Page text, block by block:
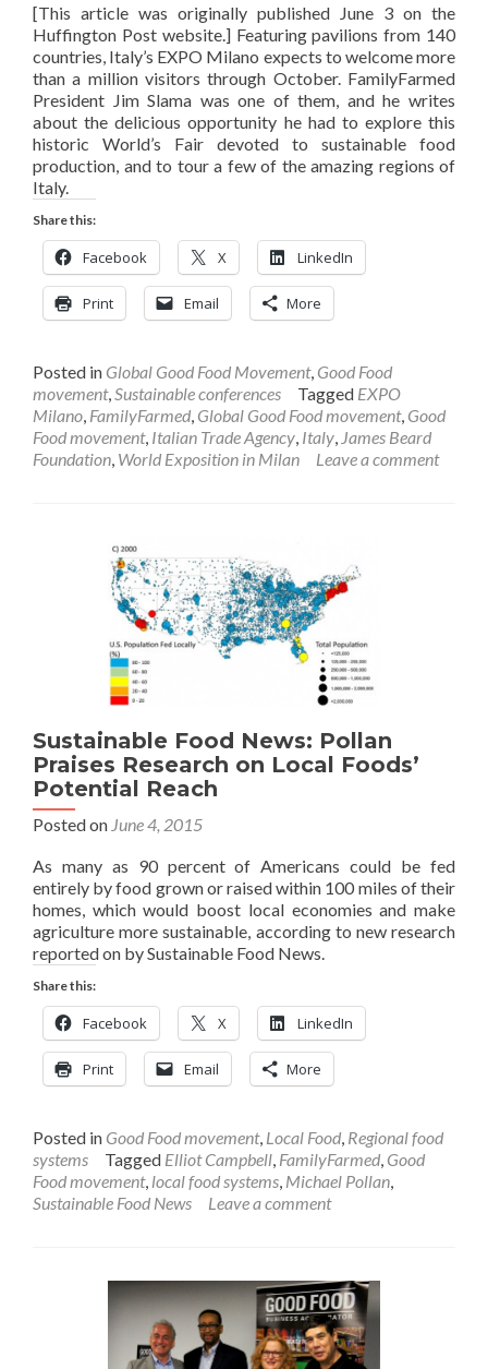
[This article was originally published June 3 on the
Huffington Post website.] Featuring pavilions from 140
countries, Italy’s EXPO Milano expects to welcome more
than a million visitors through October. FamilyFarmed
President Jim Slama was one of them, and he writes
about the delicious opportunity he had to explore this
historic World’s Fair devoted to sustainable food
production, and to tour a few of the amazing regions of
Italy.
Share this:
Facebook X LinkedIn
Print Email More
Posted in Global Good Food Movement, Good Food
movement, Sustainable conferences Tagged EXPO
Milano FamilyFarmed Global Good Food movement, Good
Food movement, Italian Trade Agency Italy James Beard
Foundation World Exposition in Milan Leave a comment
Sustainable Food News: Pollan
Praises Research on Local Foods’
Potential Reach
Posted on June 4, 2015
As many as 90 percent of Americans could be fed
entirely by food grown or raised within 100 miles of their
homes, which would boost local economies and make
agriculture more sustainable, according to new research
reported on by Sustainable Food News.
Share this:
Facebook X LinkedIn
Print Email More
Posted in Good Food movement, Local Food, Regional food
systems
Tagged Elliot Campbell, FamilyFarmed, Good
Food movement, local food systems, Michael Pollan,
Sustainable Food News
Leave a comment